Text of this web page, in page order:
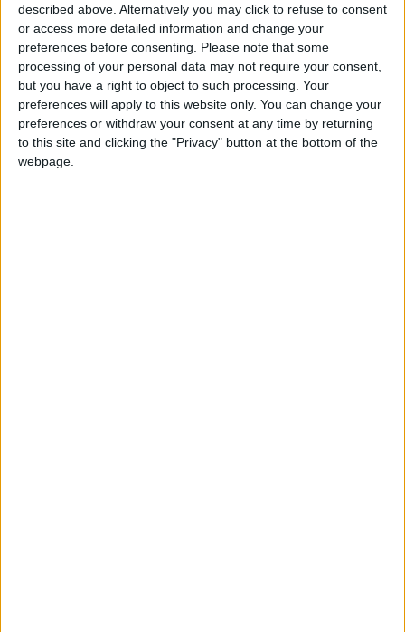
described above. Alternatively you may click to refuse to consent
or access more detailed information and change your
preferences before consenting.
Please note that some
processing of your personal data may not require your consent,
but you have a right to object to such processing. Your
preferences will apply to this website only. You can change your
preferences or withdraw your consent at any time by returning
to this site and clicking the "Privacy" button at the bottom of the
webpage.
NEWS RELATED TO
Russia Announces Capture of
Two Villages in Ukraine’s
Donetsk Region
Aug 23,2025 EUROPE